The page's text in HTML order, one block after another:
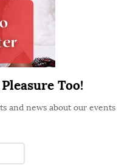
Too!
and news about our events